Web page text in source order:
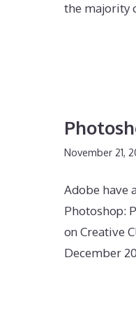
the majority
November 21,
Adobe have
Photoshop:
on Creative
December